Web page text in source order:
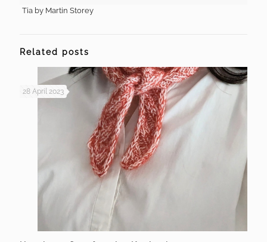
Tia by Martin Storey
Related posts
28 April 2023